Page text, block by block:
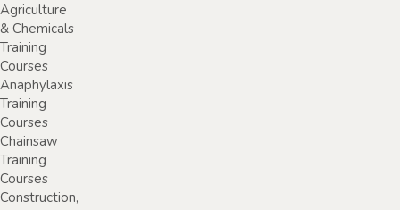
Agriculture
& Chemicals
Training
Courses
Anaphylaxis
Training
Courses
Chainsaw
Training
Courses
Construction,